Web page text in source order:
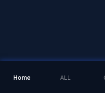
Home ALL